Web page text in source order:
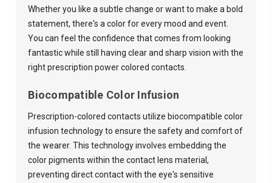
Whether you like a subtle change or want to make a bold
statement, there's a color for every mood and event.
You can feel the confidence that comes from looking
fantastic while still having clear and sharp vision with the
right prescription power colored contacts.
Biocompatible Color Infusion
Prescription-colored contacts utilize biocompatible color
infusion technology to ensure the safety and comfort of
the wearer. This technology involves embedding the
color pigments within the contact lens material,
preventing direct contact with the eye's sensitive